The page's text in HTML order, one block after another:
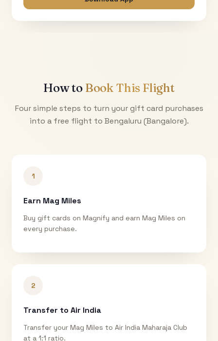
How to Book This Flight
Four simple steps to turn your gift card purchases
into a free flight to Bengaluru (Bangalore).
1
Earn Mag Miles
Buy gift cards on Magnify and earn Mag Miles on
every purchase.
2
Transfer to Air India
Transfer your Mag Miles to Air India Maharaja Club
at a 1:1 ratio.